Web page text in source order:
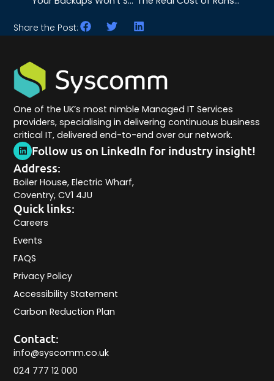
Share the Post:
One of the UK’s most nimble Managed IT Services
providers, specialising in delivering continuous business
critical IT, delivered end-to-end over our network.
Follow us on LinkedIn for industry insight!
Quick links:
Careers
Events
FAQS
Privacy Policy
Accessibility Statement
Carbon Reduction Plan
Contact:
info@syscomm.co.uk
024 777 12 000
Address:
Boiler House, Electric Wharf,
Coventry, CV1 4JU